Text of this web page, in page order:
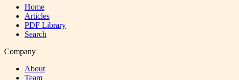
Home
Articles
PDF Library
Search
Company
About
Team